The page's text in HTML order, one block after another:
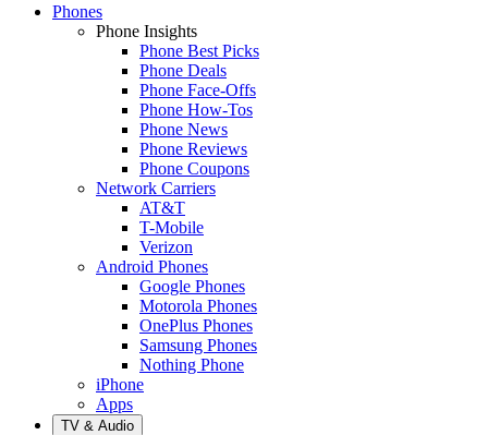
Phones
Phone Insights
Phone Best Picks
Phone Deals
Phone Face-Offs
Phone How-Tos
Phone News
Phone Reviews
Phone Coupons
Network Carriers
AT&T
T-Mobile
Verizon
Android Phones
Google Phones
Motorola Phones
OnePlus Phones
Samsung Phones
Nothing Phone
iPhone
Apps
TV & Audio